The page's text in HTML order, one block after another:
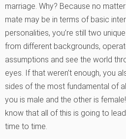
marriage. Why? Because no
mate may be in terms of basic
personalities, you’re still two
from different backgrounds,
assumptions and see the world
eyes. If that weren’t enough, you
sides of the most fundamental of
you is male and the other is
know that all of this is going to
time to time.